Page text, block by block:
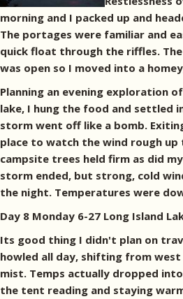
morning and I packed up and
The portages were familiar and
quick float through the riffles.
was open so I moved into a
Planning an evening exploration
lake, I hung the food and settled
storm went off like a bomb.
place to watch the wind rough up
campsite trees held firm as did
storm ended, but strong, cold
the night. Temperatures were
Day 8 Monday 6-27 Long Island
Its good thing I didn't plan on
howled all day, shifting from
mist. Temps actually dropped
the tent reading and staying